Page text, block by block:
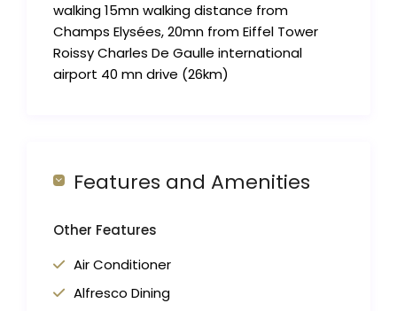
walking 15mn walking distance from
Champs Elysées, 20mn from Eiffel Tower
Roissy Charles De Gaulle international
airport 40 mn drive (26km)
Features and Amenities
Other Features
Air Conditioner
Alfresco Dining